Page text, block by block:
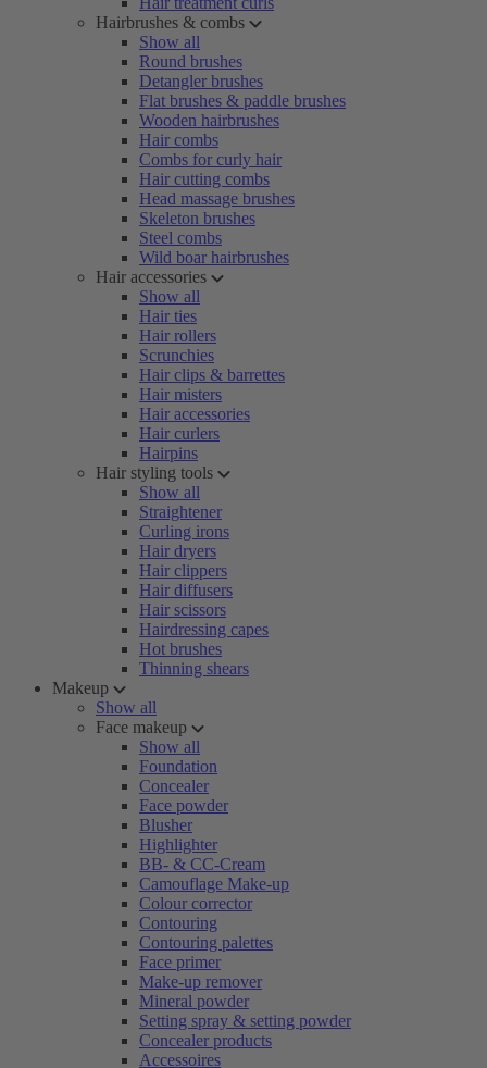
Hairbrushes & combs
Show all
Round brushes
Detangler brushes
Flat brushes & paddle brushes
Wooden hairbrushes
Hair combs
Combs for curly hair
Hair cutting combs
Head massage brushes
Skeleton brushes
Steel combs
Wild boar hairbrushes
Hair accessories
Show all
Hair ties
Hair rollers
Scrunchies
Hair clips & barrettes
Hair misters
Hair accessories
Hair curlers
Hairpins
Hair styling tools
Show all
Straightener
Curling irons
Hair dryers
Hair clippers
Hair diffusers
Hair scissors
Hairdressing capes
Hot brushes
Thinning shears
Makeup
Show all
Face makeup
Show all
Foundation
Concealer
Face powder
Blusher
Highlighter
BB- & CC-Cream
Camouflage Make-up
Colour corrector
Contouring
Contouring palettes
Face primer
Make-up remover
Mineral powder
Setting spray & setting powder
Concealer products
Accessoires